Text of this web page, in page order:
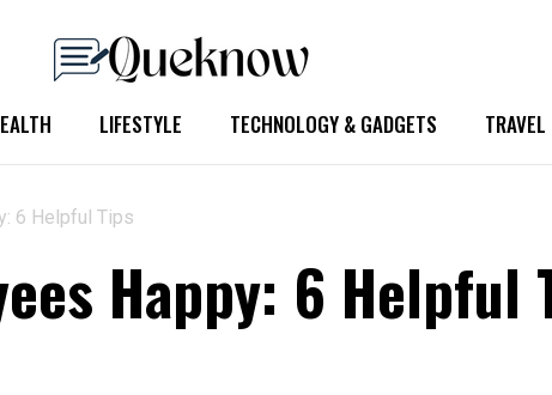
LIFESTYLE TECHNOLOGY & GADGETS TRAVEL
6 Helpful Tips
Happy: 6 Helpful